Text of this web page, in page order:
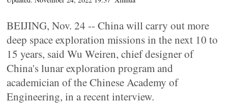
BEIJING, Nov. 24 -- China will carry out more
deep space exploration missions in the next 10 to
15 years, said Wu Weiren, chief designer of
China's lunar exploration program and
academician of the Chinese Academy of
Engineering, in a recent interview.